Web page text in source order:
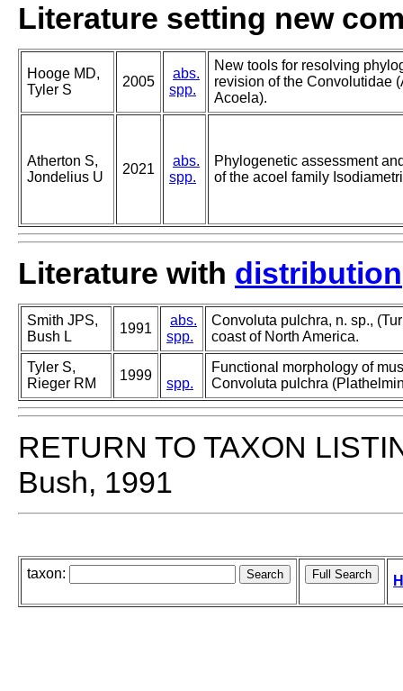
Literature setting new
Hooge MD,
Tyler S
2005
abs.
spp.
New tools for resolving
revision of the Convolutidae
Acoela).
Atherton S,
Jondelius U
2021
abs.
spp.
Phylogenetic assessment
of the acoel family
Literature with distribution
Smith JPS,
Bush L
1991
abs.
spp.
Convoluta pulchra, n. sp.,
coast of North America.
Tyler S,
Rieger RM
1999
spp.
Functional morphology of
Convoluta pulchra
RETURN TO TAXON
Bush, 1991
taxon: